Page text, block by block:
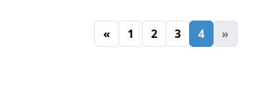
« 1 2 3 4 »